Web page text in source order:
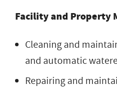
Facility and Property
Cleaning and
and automatic
Repairing and